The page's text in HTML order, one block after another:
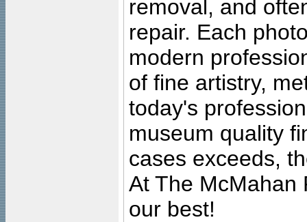
removal, and
repair. Each
modern
of fine artistry,
today's
museum quality
cases exceeds,
At The McMahan
our best!